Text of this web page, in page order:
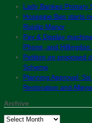
Lady Bankes Primary
Hosepipe Ban starts
Ruislip Manor
Pay & Display
Phone, and
Petition on proposed
Scheme
Planning Approval:
Restoration and
Archive
Archive